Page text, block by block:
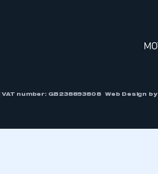
number: GB238893808
Web Design by